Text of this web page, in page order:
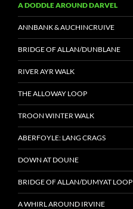
A DODDLE AROUND DARVEL
ANNBANK & AUCHINCRUIVE
BRIDGE OF ALLAN/DUNBLANE
RIVER AYR WALK
THE ALLOWAY LOOP
TROON WINTER WALK
ABERFOYLE: LANG CRAGS
DOWN AT DOUNE
BRIDGE OF ALLAN/DUMYAT LOOP
A WHIRL AROUND IRVINE